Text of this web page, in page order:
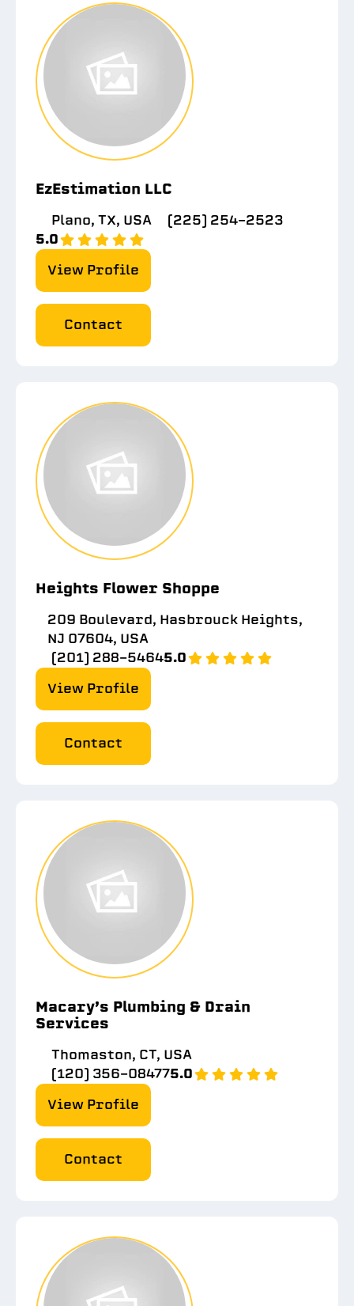
EzEstimation LLC
Plano, TX, USA
(225) 254-2523
5.0
View Profile
Contact
Heights Flower Shoppe
209 Boulevard, Hasbrouck Heights,
NJ 07604, USA
(201) 288-54645.0
View Profile
Contact
Macary’s Plumbing & Drain
Services
Thomaston, CT, USA
(120) 356-084775.0
View Profile
Contact